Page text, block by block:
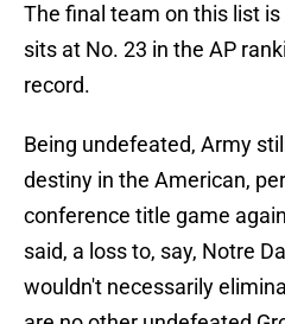
The final team on this list
sits at No. 23 in the AP
record.
Being undefeated, Army
destiny in the American,
conference title game
said, a loss to, say, Notre
wouldn't necessarily